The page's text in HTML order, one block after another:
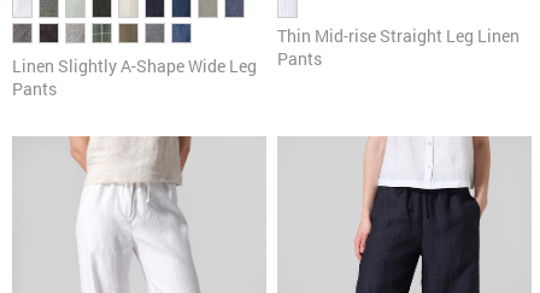
Linen ​S​lightly A-Shape Wide Leg
Pants
Thin Mid-rise Straight Leg Linen
Pants